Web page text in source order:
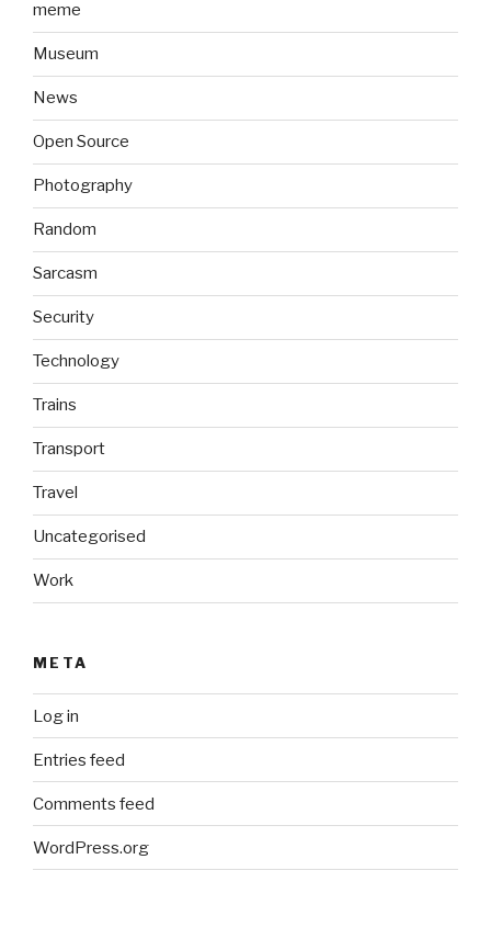
meme
Museum
News
Open Source
Photography
Random
Sarcasm
Security
Technology
Trains
Transport
Travel
Uncategorised
Work
META
Log in
Entries feed
Comments feed
WordPress.org